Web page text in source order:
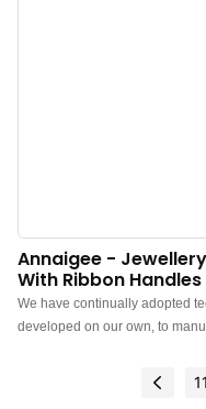
Annaigee -
With Ribbon
Packaging Box
We have continually adopted
developed on our own, to
With Ribbon Handles
useful in the field(s) of
11